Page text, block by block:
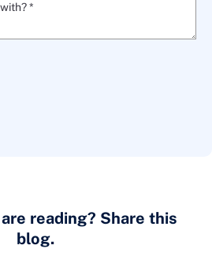
help you with? *
reading? Share this
blog.